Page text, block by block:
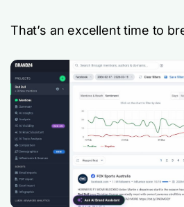
That’s an excellent time to